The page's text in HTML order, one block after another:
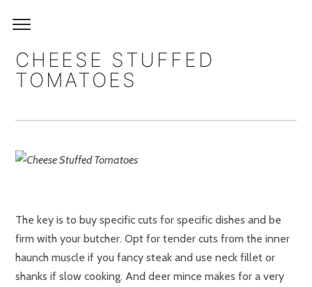
CHEESE STUFFED
TOMATOES
The key is to buy specific cuts for specific dishes and be
firm with your butcher. Opt for tender cuts from the inner
haunch muscle if you fancy steak and use neck fillet or
shanks if slow cooking. And deer mince makes for a very